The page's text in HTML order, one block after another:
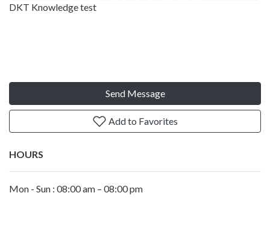
DKT Knowledge test
Send Message
Add to Favorites
HOURS
Mon - Sun : 08:00 am – 08:00 pm